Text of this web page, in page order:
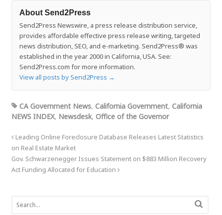
About Send2Press
Send2Press Newswire, a press release distribution service,
provides affordable effective press release writing, targeted
news distribution, SEO, and e-marketing. Send2Press® was
established in the year 2000 in California, USA. See:
Send2Press.com for more information.
View all posts by Send2Press →
CA Government News, California Government, California
NEWS INDEX, Newsdesk, Office of the Governor
Leading Online Foreclosure Database Releases Latest Statistics
on Real Estate Market
Gov. Schwarzenegger Issues Statement on $883 Million Recovery
Act Funding Allocated for Education